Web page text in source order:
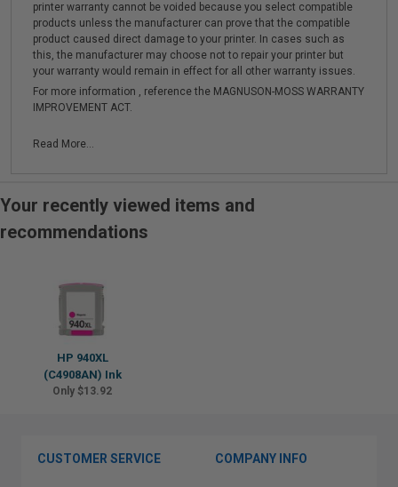
printer warranty cannot be voided because you select compatible
products unless the manufacturer can prove that the compatible
product caused direct damage to your printer. In cases such as
this, the manufacturer may choose not to repair your printer but
your warranty would remain in effect for all other warranty issues.
For more information , reference the MAGNUSON-MOSS WARRANTY
IMPROVEMENT ACT.
Read More...
Your recently viewed items and
recommendations
HP 940XL
(C4908AN) Ink
Only $13.92
CUSTOMER SERVICE COMPANY INFO